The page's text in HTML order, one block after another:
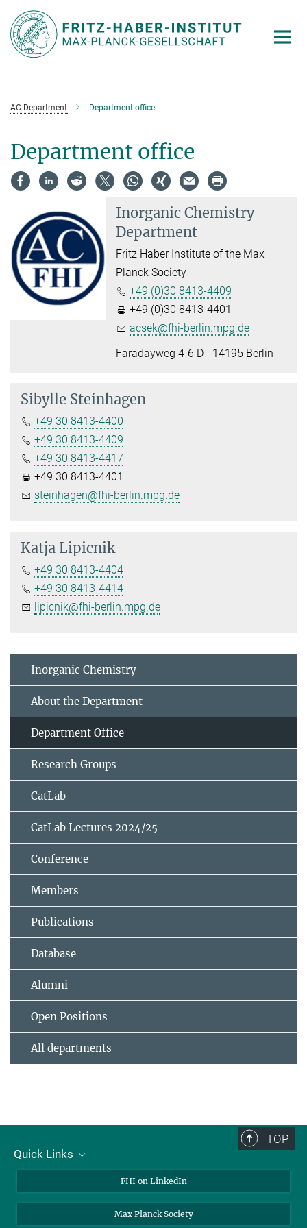
Main-
Content
AC Department Department office
Department office
Inorganic Chemistry
Department
Fritz Haber Institute of the Max
Planck Society
+49 (0)30 8413-4409
+49 (0)30 8413-4401
acsek@fhi-berlin.mpg.de
Faradayweg 4-6 D - 14195 Berlin
Sibylle Steinhagen
+49 30 8413-4400
+49 30 8413-4409
+49 30 8413-4417
+49 30 8413-4401
steinhagen@fhi-berlin.mpg.de
Katja Lipicnik
+49 30 8413-4404
+49 30 8413-4414
lipicnik@fhi-berlin.mpg.de
Inorganic Chemistry
About the Department
Department Office
Research Groups
CatLab
CatLab Lectures 2024/25
Conference
Members
Publications
Database
Alumni
Open Positions
All departments
TOP
Quick Links
Contact
Open Positions
FHI on LinkedIn
Max Planck Society